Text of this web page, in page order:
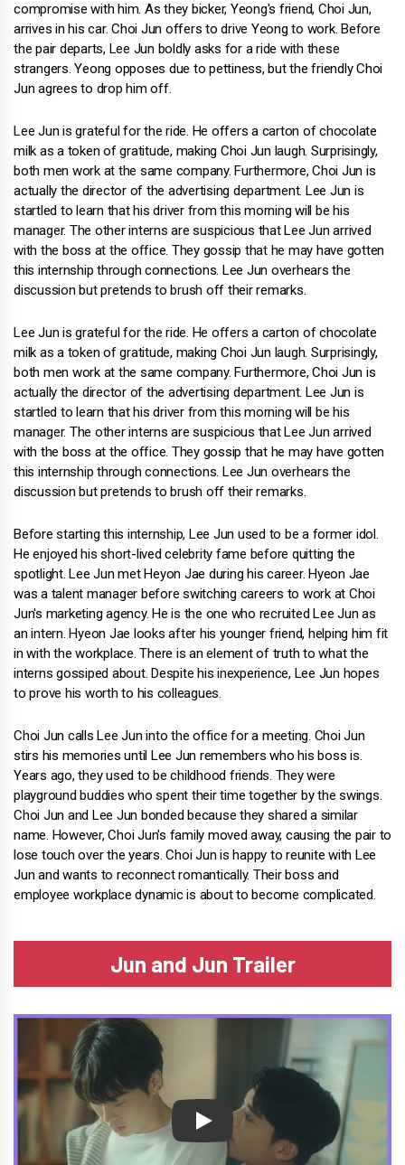
compromise with him. As they bicker, Yeong's friend, Choi Jun,
arrives in his car. Choi Jun offers to drive Yeong to work. Before
the pair departs, Lee Jun boldly asks for a ride with these
strangers. Yeong opposes due to pettiness, but the friendly Choi
Jun agrees to drop him off.
Lee Jun is grateful for the ride. He offers a carton of chocolate
milk as a token of gratitude, making Choi Jun laugh. Surprisingly,
both men work at the same company. Furthermore, Choi Jun is
actually the director of the advertising department. Lee Jun is
startled to learn that his driver from this morning will be his
manager. The other interns are suspicious that Lee Jun arrived
with the boss at the office. They gossip that he may have gotten
this internship through connections. Lee Jun overhears the
discussion but pretends to brush off their remarks.
Lee Jun is grateful for the ride. He offers a carton of chocolate
milk as a token of gratitude, making Choi Jun laugh. Surprisingly,
both men work at the same company. Furthermore, Choi Jun is
actually the director of the advertising department. Lee Jun is
startled to learn that his driver from this morning will be his
manager. The other interns are suspicious that Lee Jun arrived
with the boss at the office. They gossip that he may have gotten
this internship through connections. Lee Jun overhears the
discussion but pretends to brush off their remarks.
Before starting this internship, Lee Jun used to be a former idol.
He enjoyed his short-lived celebrity fame before quitting the
spotlight. Lee Jun met Heyon Jae during his career. Hyeon Jae
was a talent manager before switching careers to work at Choi
Jun's marketing agency. He is the one who recruited Lee Jun as
an intern. Hyeon Jae looks after his younger friend, helping him fit
in with the workplace. There is an element of truth to what the
interns gossiped about. Despite his inexperience, Lee Jun hopes
to prove his worth to his colleagues.
Choi Jun calls Lee Jun into the office for a meeting. Choi Jun
stirs his memories until Lee Jun remembers who his boss is.
Years ago, they used to be childhood friends. They were
playground buddies who spent their time together by the swings.
Choi Jun and Lee Jun bonded because they shared a similar
name. However, Choi Jun's family moved away, causing the pair to
lose touch over the years. Choi Jun is happy to reunite with Lee
Jun and wants to reconnect romantically. Their boss and
employee workplace dynamic is about to become complicated.
Jun and Jun Trailer
Play